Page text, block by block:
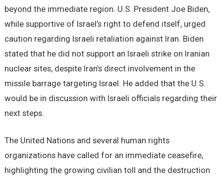
beyond the immediate region. U.S. President Joe Biden,
while supportive of Israel’s right to defend itself, urged
caution regarding Israeli retaliation against Iran. Biden
stated that he did not support an Israeli strike on Iranian
nuclear sites, despite Iran’s direct involvement in the
missile barrage targeting Israel. He added that the U.S.
would be in discussion with Israeli officials regarding their
next steps.
The United Nations and several human rights
organizations have called for an immediate ceasefire,
highlighting the growing civilian toll and the destruction